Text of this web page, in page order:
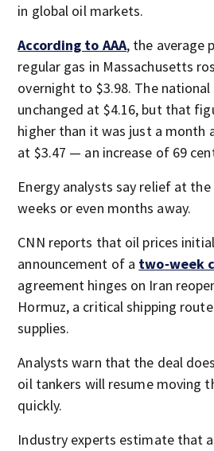
in global oil markets.
According to AAA, the average
regular gas in Massachusetts
overnight to $3.98. The national
unchanged at $4.16, but that
higher than it was just a month
at $3.47 — an increase of 69
Energy analysts say relief at
weeks or even months away.
CNN reports that oil prices
announcement of a two‑week
agreement hinges on Iran
Hormuz, a critical shipping
supplies.
Analysts warn that the deal
oil tankers will resume moving
quickly.
Industry experts estimate that